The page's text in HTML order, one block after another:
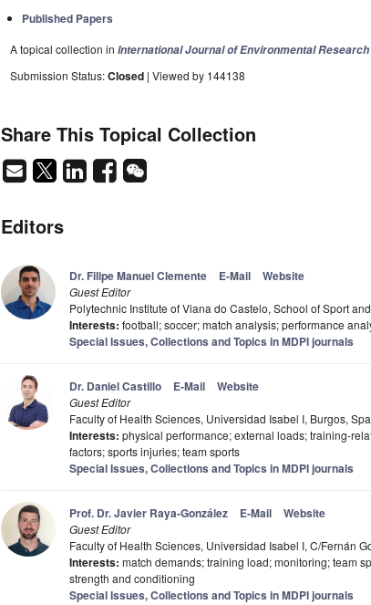
Published Papers
A topical collection in International Journal of Environmental
Submission Status:Closed | Viewed by 144138
Share This Topical Collection
Editors
Dr. Filipe Manuel Clemente E-Mail Website
Guest Editor
Polytechnic Institute of Viana do Castelo, School of Sport
Interests: football; soccer; match analysis; performance
Special Issues, Collections and Topics in MDPI journals
Dr. Daniel Castillo E-Mail Website
Guest Editor
Faculty of Health Sciences, Universidad Isabel I, Burgos,
Interests: physical performance; external loads; training-
factors; sports injuries; team sports
Special Issues, Collections and Topics in MDPI journals
Prof. Dr. Javier Raya-González E-Mail Website
Guest Editor
Faculty of Health Sciences, Universidad Isabel I, C/Fernán
Interests: match demands; training load; monitoring; team
strength and conditioning
Special Issues, Collections and Topics in MDPI journals